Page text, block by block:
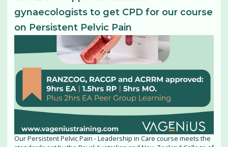
gynaecologists to get CPD for our course
on Persistent Pelvic Pain
Our Persistent Pelvic Pain - Leadership in Care course meets the